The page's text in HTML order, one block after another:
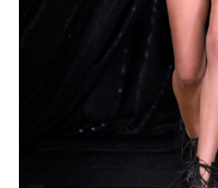
MAKE AN ENQUIRY